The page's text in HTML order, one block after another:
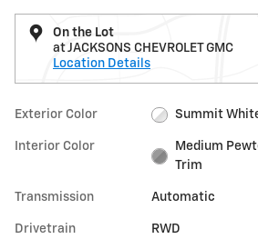
On the Lot
at JACKSONS CHEVROLET GMC
Location Details
Exterior Color Summit
Interior Color
Medium
Trim
Transmission Automatic
Drivetrain RWD